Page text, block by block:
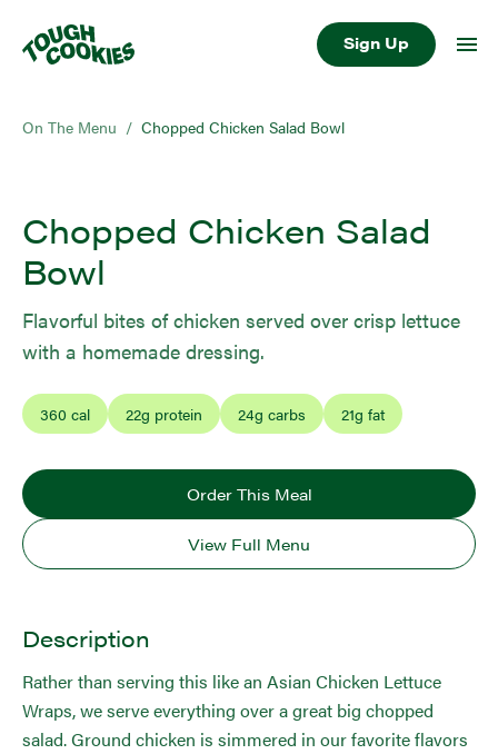
Sign Up
On The Menu / Chopped Chicken Salad Bowl
Chopped Chicken Salad
Bowl
Flavorful bites of chicken served over crisp lettuce
with a homemade dressing.
360 cal 22g protein 24g carbs 21g fat
Order This Meal
View Full Menu
Description
Rather than serving this like an Asian Chicken Lettuce
Wraps, we serve everything over a great big chopped
salad. Ground chicken is simmered in our favorite flavors